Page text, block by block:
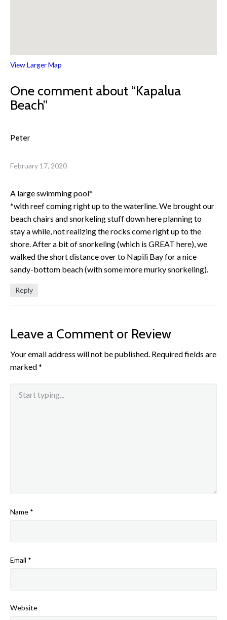
View Larger Map
One comment about “Kapalua
Beach”
Peter
February 17, 2020
A large swimming pool*
*with reef coming right up to the waterline. We brought our
beach chairs and snorkeling stuff down here planning to
stay a while, not realizing the rocks come right up to the
shore. After a bit of snorkeling (which is GREAT here), we
walked the short distance over to Napili Bay for a nice
sandy-bottom beach (with some more murky snorkeling).
Reply
Leave a Comment or Review
Your email address will not be published. Required fields are
marked*
Name *
Email *
Website